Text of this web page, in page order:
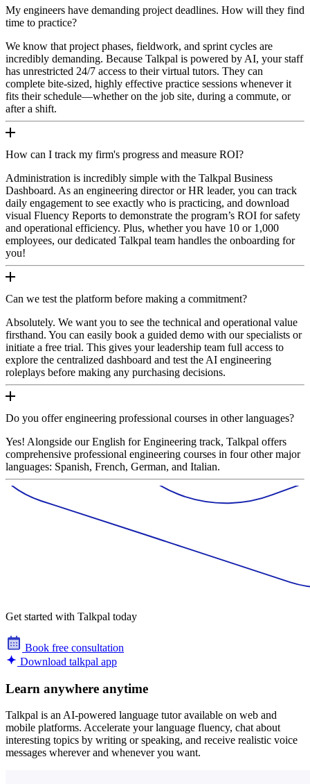
My engineers have demanding project deadlines. How will they find
time to practice?
We know that project phases, fieldwork, and sprint cycles are
incredibly demanding. Because Talkpal is powered by AI, your staff
has unrestricted 24/7 access to their virtual tutors. They can
complete bite-sized, highly effective practice sessions whenever it
fits their schedule—whether on the job site, during a commute, or
after a shift.
How can I track my firm's progress and measure ROI?
Administration is incredibly simple with the Talkpal Business
Dashboard. As an engineering director or HR leader, you can track
daily engagement to see exactly who is practicing, and download
visual Fluency Reports to demonstrate the program’s ROI for safety
and operational efficiency. Plus, whether you have 10 or 1,000
employees, our dedicated Talkpal team handles the onboarding for
you!
Can we test the platform before making a commitment?
Absolutely. We want you to see the technical and operational value
firsthand. You can easily book a guided demo with our specialists or
initiate a free trial. This gives your leadership team full access to
explore the centralized dashboard and test the AI engineering
roleplays before making any purchasing decisions.
Do you offer engineering professional courses in other languages?
Yes! Alongside our English for Engineering track, Talkpal offers
comprehensive professional engineering courses in four other major
languages: Spanish, French, German, and Italian.
Get started with Talkpal today
Book free consultation
Download talkpal app
Learn anywhere anytime
Talkpal is an AI-powered language tutor available on web and
mobile platforms. Accelerate your language fluency, chat about
interesting topics by writing or speaking, and receive realistic voice
messages wherever and whenever you want.